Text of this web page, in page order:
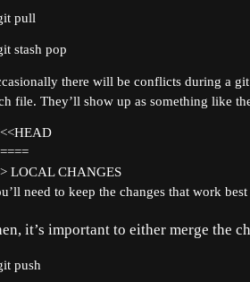
pull
stash pop
there will be conflicts during a
file. They’ll show up as something like
LOCAL CHANGES
need to keep the changes that work
it’s important to either merge the
push